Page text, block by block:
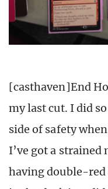
[casthaven]End
my last cut. I did
side of safety
I’ve got a strained
having double-